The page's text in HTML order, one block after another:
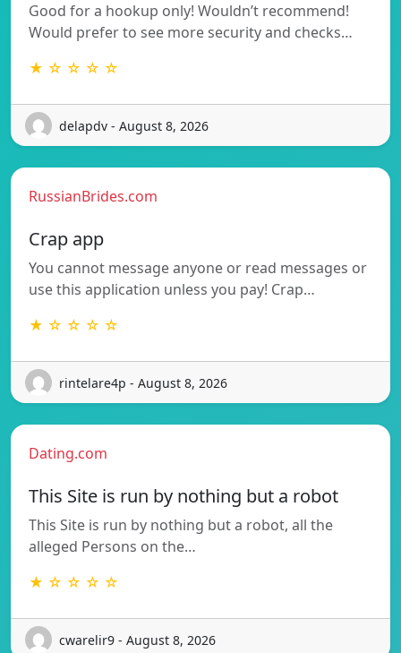
Good for a hookup only! Wouldn’t recommend!
Would prefer to see more security and checks…
★ ☆ ☆ ☆ ☆
delapdv - August 8, 2026
RussianBrides.com
Crap app
You cannot message anyone or read messages or
use this application unless you pay! Crap…
★ ☆ ☆ ☆ ☆
rintelare4p - August 8, 2026
Dating.com
This Site is run by nothing but a robot
This Site is run by nothing but a robot, all the
alleged Persons on the…
★ ☆ ☆ ☆ ☆
cwarelir9 - August 8, 2026